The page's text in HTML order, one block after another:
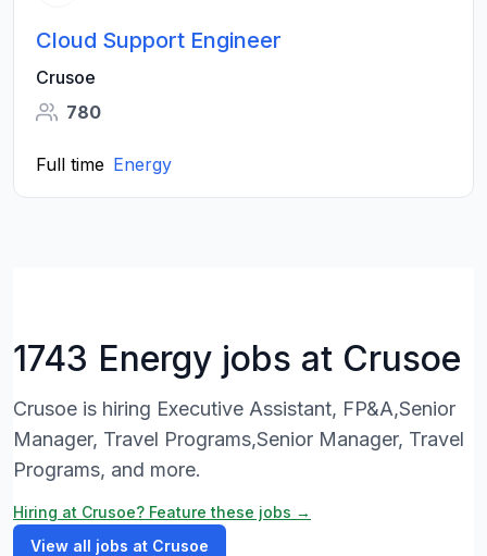
Cloud Support Engineer
Crusoe
780
Full time Energy
1743 Energy jobs at Crusoe
Crusoe is hiring Executive Assistant, FP&A,Senior
Manager, Travel Programs,Senior Manager, Travel
Programs, and more.
Hiring at Crusoe? Feature these jobs →
View all jobs at Crusoe